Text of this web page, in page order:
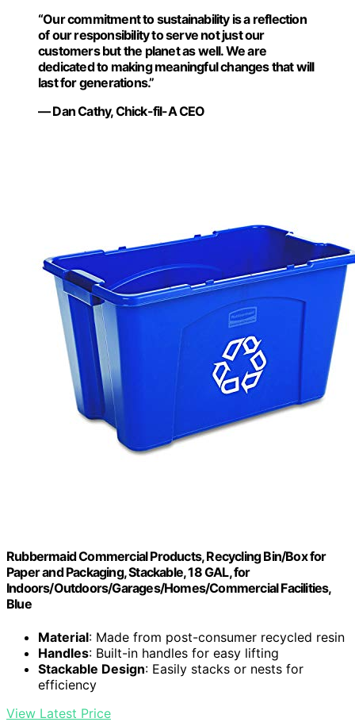
“Our commitment to sustainability is a reflection
of our responsibility to serve not just our
customers but the planet as well. We are
dedicated to making meaningful changes that will
last for generations.”
— Dan Cathy, Chick-fil-A CEO
Rubbermaid Commercial Products, Recycling Bin/Box for
Paper and Packaging, Stackable, 18 GAL, for
Indoors/Outdoors/Garages/Homes/Commercial Facilities,
Blue
Material: Made from post-consumer recycled resin
Handles: Built-in handles for easy lifting
Stackable Design: Easily stacks or nests for
efficiency
View Latest Price